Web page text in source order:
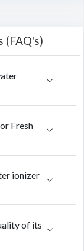
(FAQ's)
Fresh
ionizer
of its